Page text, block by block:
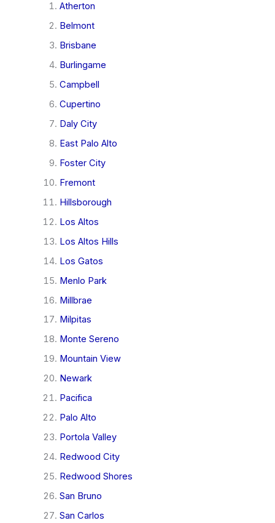
Atherton
Belmont
Brisbane
Burlingame
Campbell
Cupertino
Daly City
East Palo Alto
Foster City
Fremont
Hillsborough
Los Altos
Los Altos Hills
Los Gatos
Menlo Park
Millbrae
Milpitas
Monte Sereno
Mountain View
Newark
Pacifica
Palo Alto
Portola Valley
Redwood City
Redwood Shores
San Bruno
San Carlos